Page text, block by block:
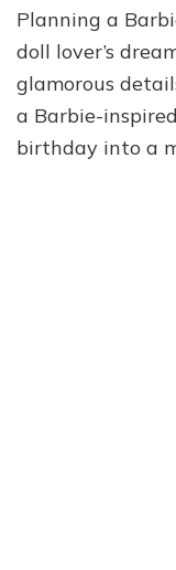
Planning a
doll lover’s
glamorous
a Barbie-
birthday into a